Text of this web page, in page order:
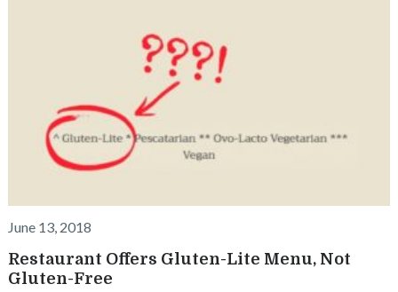
June 13, 2018
Restaurant Offers Gluten-Lite Menu, Not
Gluten-Free